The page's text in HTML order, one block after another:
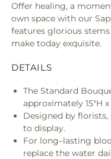
Offer healing, a
own space with our
features glorious
make today exquisite.
DETAILS
The Standard
approximately 15"H x
Designed by florists,
to display.
For long–lasting
replace the water